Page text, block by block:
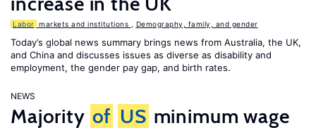
Labor markets and institutions Demography, family, and gender
Today’s global news summary brings news from Australia, the UK,
and China and discusses issues as diverse as disability and
employment, the gender pay gap, and birth rates.
NEWS
Majority of US minimum wage